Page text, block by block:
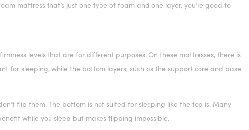
mattress that’s just one type of foam and one layer, you’re good to
levels that are for different purposes. On these mattresses, there is
for sleeping, while the bottom layers, such as the support core and base
flip them. The bottom is not suited for sleeping like the top is. Many
while you sleep but makes flipping impossible.